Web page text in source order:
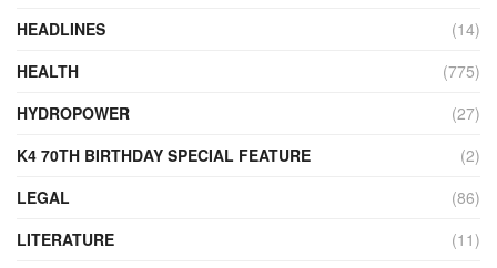
HEADLINES
(14)
HEALTH
(775)
HYDROPOWER
(27)
K4 70TH BIRTHDAY SPECIAL FEATURE
(2)
LEGAL
(86)
LITERATURE
(11)